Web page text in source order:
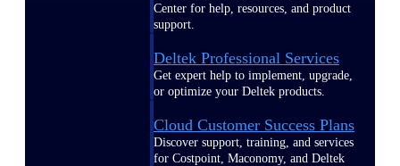
Center for help, resources, and product
support.
Deltek Professional Services
Get expert help to implement, upgrade,
or optimize your Deltek products.
Cloud Customer Success Plans
Discover support, training, and services
for Costpoint, Maconomy, and Deltek